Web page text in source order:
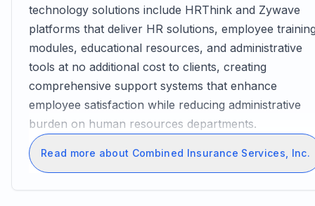
technology solutions include HRThink and Zywave
platforms that deliver HR solutions, employee
modules, educational resources, and administrative
tools at no additional cost to clients, creating
comprehensive support systems that enhance
employee satisfaction while reducing administrative
burden on human resources departments.
Read more about Combined Insurance Services, Inc.